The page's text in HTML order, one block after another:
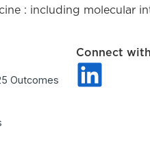
: including molecular
Outcomes
Connect